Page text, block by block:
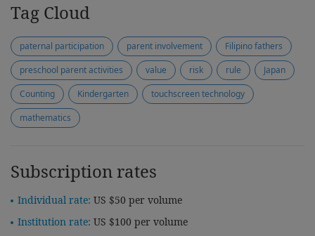
Tag Cloud
paternal participation parent involvement
Filipino fathers
preschool parent activities
value risk rule
Japan
Counting
Kindergarten
touchscreen technology
mathematics
Subscription rates
Individual rate: US $50 per volume
Institution rate: US $100 per volume